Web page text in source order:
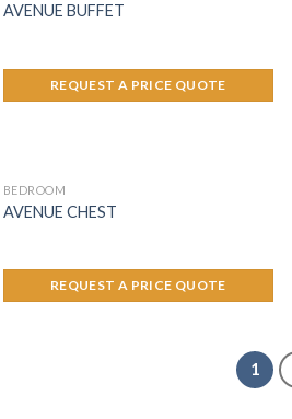
AVENUE BUFFET
REQUEST A PRICE QUOTE
BEDROOM
AVENUE CHEST
REQUEST A PRICE QUOTE
1